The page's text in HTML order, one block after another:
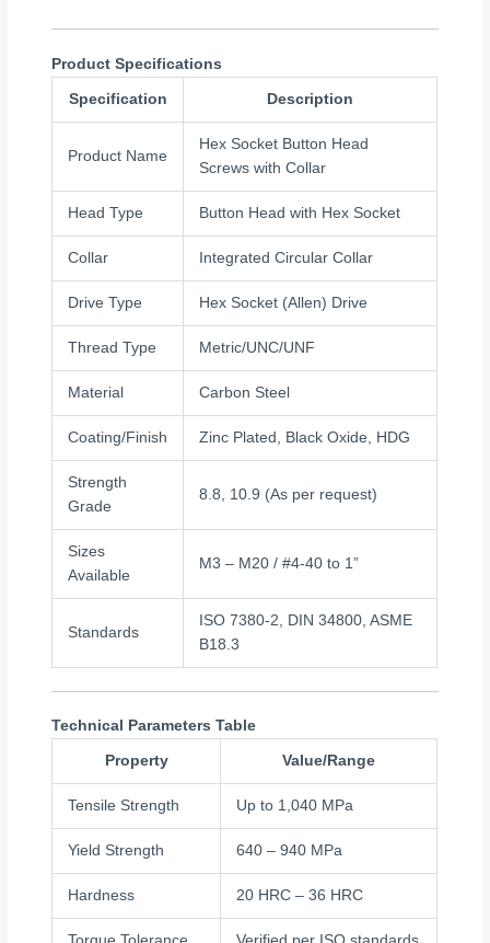
Product Specifications
Specification Description
Product Name
Hex Socket Button Head
Screws with Collar
Head Type Button Head with Hex Socket
Collar Integrated Circular Collar
Drive Type Hex Socket (Allen) Drive
Thread Type Metric/UNC/UNF
Material Carbon Steel
Coating/Finish Zinc Plated, Black Oxide, HDG
Strength
Grade
8.8, 10.9 (As per request)
Sizes
Available
M3 – M20 / #4-40 to 1”
Standards
ISO 7380-2, DIN 34800, ASME
B18.3
Technical Parameters Table
Property Value/Range
Tensile Strength Up to 1,040 MPa
Yield Strength 640 – 940 MPa
Hardness 20 HRC – 36 HRC